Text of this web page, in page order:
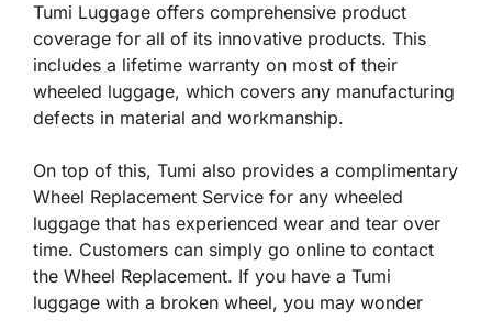
Tumi Luggage offers comprehensive product
coverage for all of its innovative products. This
includes a lifetime warranty on most of their
wheeled luggage, which covers any manufacturing
defects in material and workmanship.
On top of this, Tumi also provides a complimentary
Wheel Replacement Service for any wheeled
luggage that has experienced wear and tear over
time. Customers can simply go online to contact
the Wheel Replacement. If you have a Tumi
luggage with a broken wheel, you may wonder